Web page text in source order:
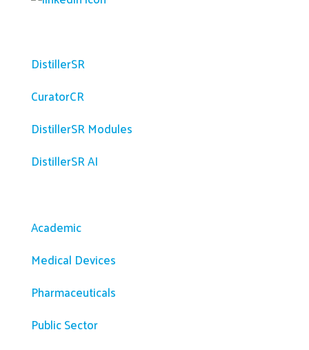
DistillerSR
CuratorCR
DistillerSR Modules
DistillerSR AI
Academic
Medical Devices
Pharmaceuticals
Public Sector